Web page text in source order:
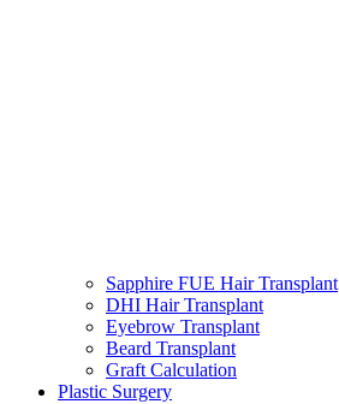
Sapphire FUE Hair Transplant
DHI Hair Transplant
Eyebrow Transplant
Beard Transplant
Graft Calculation
Plastic Surgery